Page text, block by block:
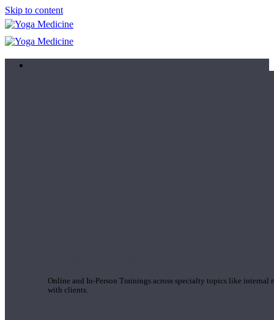
Skip to content
Online and In-Person Trainings across specialty topics like internal
with clients.